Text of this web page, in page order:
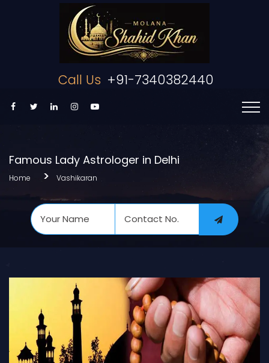
Call Us +91-7340382440
Famous Lady Astrologer in Delhi
Home Vashikaran